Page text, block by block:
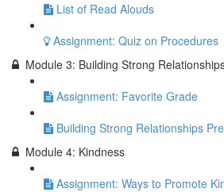
List of Read Alouds
Assignment: Quiz on Procedures
Module 3: Building Strong
Assignment: Favorite Grade
Building Strong Relationships
Module 4: Kindness
Assignment: Ways to Promote